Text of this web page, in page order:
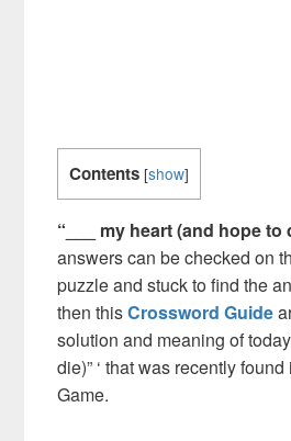
Contents [show]
“___ my heart (and hope to
answers can be checked on
puzzle and stuck to find the
then thisCrossword Guide
solution and meaning of
die)” ‘ that was recently
Game.